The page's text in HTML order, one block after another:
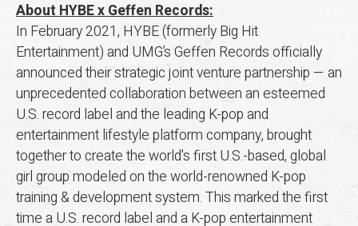
About HYBE x Geffen Records:
In February 2021, HYBE (formerly Big Hit
Entertainment) and UMG’s Geffen Records officially
announced their strategic joint venture partnership — an
unprecedented collaboration between an esteemed
U.S. record label and the leading K-pop and
entertainment lifestyle platform company, brought
together to create the world's first U.S.-based, global
girl group modeled on the world-renowned K-pop
training & development system. This marked the first
time a U.S. record label and a K-pop entertainment